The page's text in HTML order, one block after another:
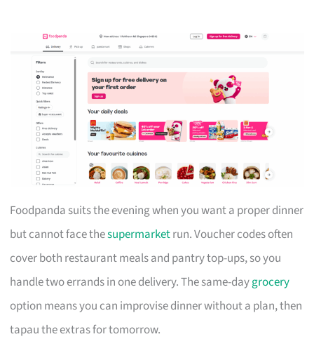
Foodpanda suits the evening when you want a proper dinner
but cannot face thesupermarketrun. Voucher codes often
cover both restaurant meals and pantry top-ups, so you
handle two errands in one delivery. The same-daygrocery
option means you can improvise dinner without a plan, then
tapau the extras for tomorrow.